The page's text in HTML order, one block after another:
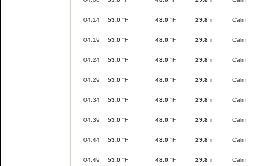
04:14 53.0 °F 48.0 °F 29.8 in Calm
04:19 53.0 °F 48.0 °F 29.8 in Calm
04:24 53.0 °F 48.0 °F 29.8 in Calm
04:29 53.0 °F 48.0 °F 29.8 in Calm
04:34 53.0 °F 48.0 °F 29.8 in Calm
04:39 53.0 °F 48.0 °F 29.8 in Calm
04:44 53.0 °F 48.0 °F 29.8 in Calm
04:49 53.0 °F 48.0 °F 29.8 in Calm